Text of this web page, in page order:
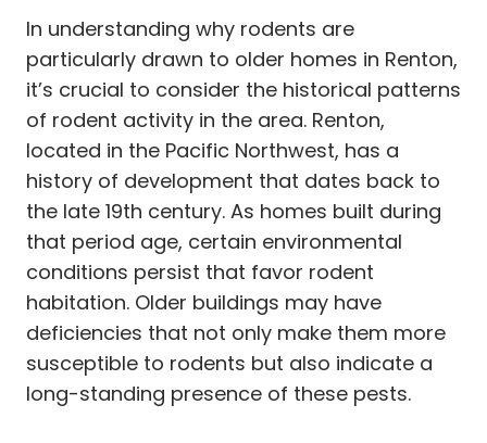
In understanding why rodents are
particularly drawn to older homes in Renton,
it’s crucial to consider the historical patterns
of rodent activity in the area. Renton,
located in the Pacific Northwest, has a
history of development that dates back to
the late 19th century. As homes built during
that period age, certain environmental
conditions persist that favor rodent
habitation. Older buildings may have
deficiencies that not only make them more
susceptible to rodents but also indicate a
long-standing presence of these pests.